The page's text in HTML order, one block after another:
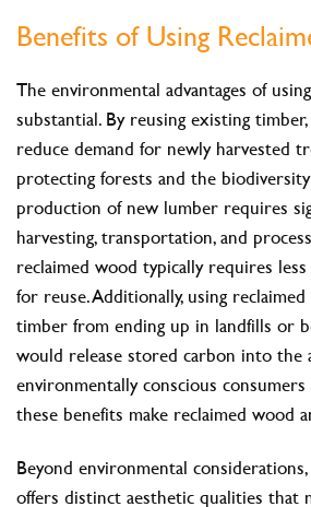
Benefits of Using
The environmental advantages of
substantial. By reusing existing
reduce demand for newly harvested
protecting forests and the
production of new lumber requires
harvesting, transportation, and
reclaimed wood typically requires
for reuse. Additionally, using
timber from ending up in landfills or
would release stored carbon into the
environmentally conscious
these benefits make reclaimed wood
Beyond environmental
offers distinct aesthetic qualities that